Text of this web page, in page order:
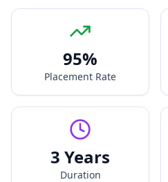
95%
Placement Rate
3 Years
Duration